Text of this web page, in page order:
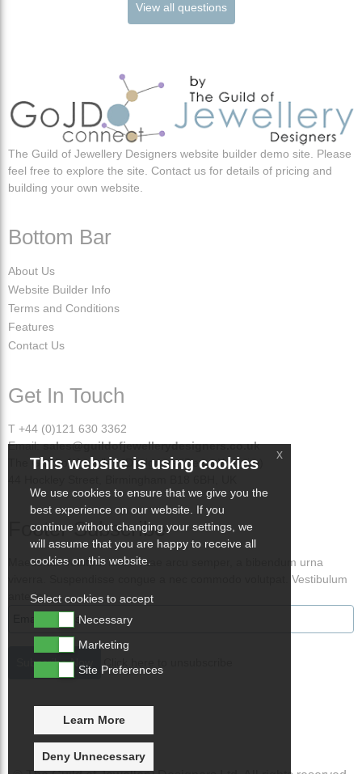
View all questions
The Guild of Jewellery Designers website builder demo site. Please
feel free to explore the site. Contact us for details of pricing and
building your own website.
Bottom Bar
About Us
Website Builder Info
Terms and Conditions
Features
Contact Us
Get In Touch
T +44 (0)121 630 3362
Email:sales@guildofjewellerydesigners.co.uk
The Guild of Jewellery Designers (Demo Website)
Footer Subscribe
Maecenas volutpat lacus vitae arcu semper, a bibendum urna
viverra. Suspendisse congue a nec commodo volutpat. Vestibulum
ante ips
Click here to unsubscribe
This website is using cookies
We use cookies to ensure that we give you the
best experience on our website. If you
continue without changing your settings, we
will assume that you are happy to receive all
cookies on this website.
Select cookies to accept
Necessary
Marketing
Site Preferences
Learn More
Deny Unnecessary
x